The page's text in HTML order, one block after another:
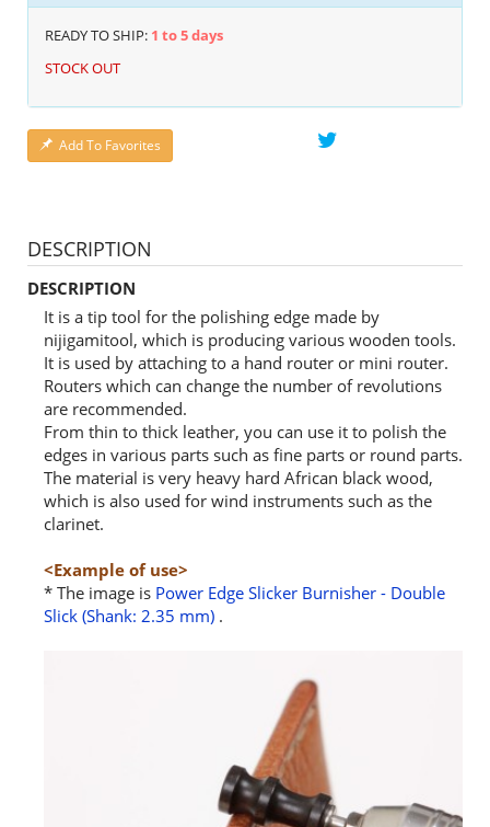
READY TO SHIP: 1 to 5 days
STOCK OUT
Add To Favorites
DESCRIPTION
DESCRIPTION
It is a tip tool for the polishing edge made by
nijigamitool, which is producing various wooden tools.
It is used by attaching to a hand router or mini router.
Routers which can change the number of revolutions
are recommended.
From thin to thick leather, you can use it to polish the
edges in various parts such as fine parts or round parts.
The material is very heavy hard African black wood,
which is also used for wind instruments such as the
clarinet.
<Example of use>
* The image is Power Edge Slicker Burnisher - Double
Slick (Shank: 2.35 mm) .